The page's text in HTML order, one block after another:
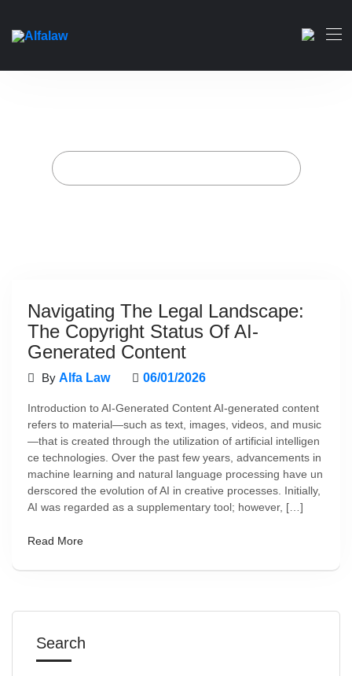
Navigating the Legal
Landscape: The Copyright
Navigating The Legal Landscape:
The Copyright Status Of AI-
Generated Content
By Alfa Law 06/01/2026
Introduction to AI-Generated Content AI-generated content
refers to material—such as text, images, videos, and music
—that is created through the utilization of artificial intelligen
ce technologies. Over the past few years, advancements in
machine learning and natural language processing have un
derscored the evolution of AI in creative processes. Initially,
AI was regarded as a supplementary tool; however, […]
Read More
Search